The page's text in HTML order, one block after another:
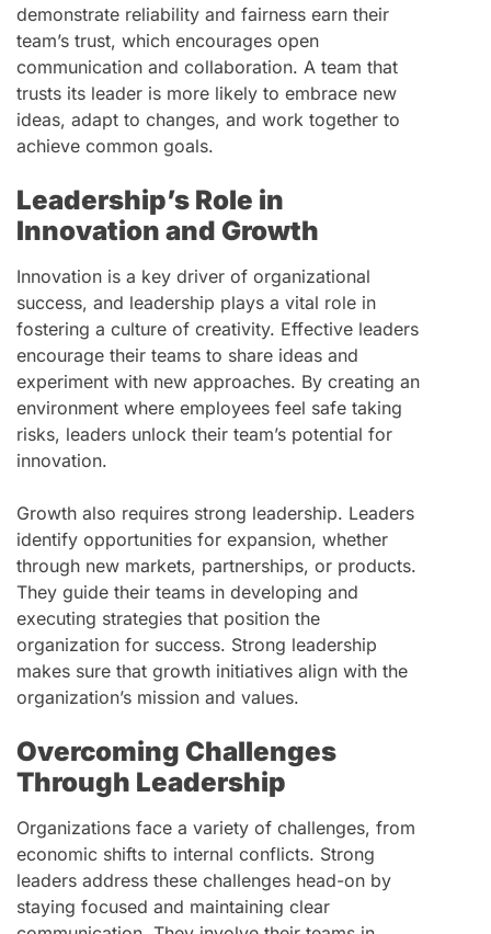
demonstrate reliability and fairness earn their
team’s trust, which encourages open
communication and collaboration. A team that
trusts its leader is more likely to embrace new
ideas, adapt to changes, and work together to
achieve common goals.
Leadership’s Role in
Innovation and Growth
Innovation is a key driver of organizational
success, and leadership plays a vital role in
fostering a culture of creativity. Effective leaders
encourage their teams to share ideas and
experiment with new approaches. By creating an
environment where employees feel safe taking
risks, leaders unlock their team’s potential for
innovation.
Growth also requires strong leadership. Leaders
identify opportunities for expansion, whether
through new markets, partnerships, or products.
They guide their teams in developing and
executing strategies that position the
organization for success. Strong leadership
makes sure that growth initiatives align with the
organization’s mission and values.
Overcoming Challenges
Through Leadership
Organizations face a variety of challenges, from
economic shifts to internal conflicts. Strong
leaders address these challenges head-on by
staying focused and maintaining clear